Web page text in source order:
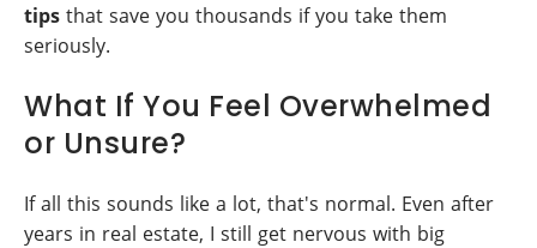
tips that save you thousands if you take them
seriously.
What If You Feel Overwhelmed
or Unsure?
If all this sounds like a lot, that's normal. Even after
years in real estate, I still get nervous with big